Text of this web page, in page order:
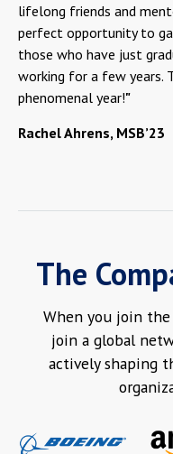
lifelong friends and
perfect opportunity to
those who have just
working for a few years.
phenomenal year!"
Rachel Ahrens, MSB’23
The
When you join
join a global
actively shaping